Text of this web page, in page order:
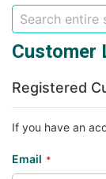
Customer
Registered
If you have an
Email